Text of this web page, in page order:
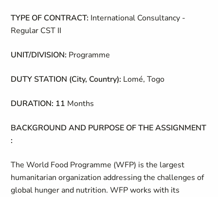
TYPE OF CONTRACT: International Consultancy -
Regular CST II
UNIT/DIVISION: Programme
DUTY STATION (City, Country): Lomé, Togo
DURATION: 11 Months
BACKGROUND AND PURPOSE OF THE ASSIGNMENT
:
The World Food Programme (WFP) is the largest
humanitarian organization addressing the challenges of
global hunger and nutrition. WFP works with its